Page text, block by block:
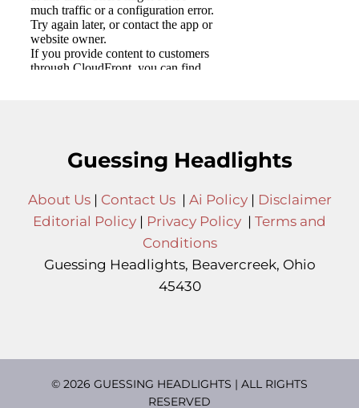
Guessing Headlights
About Us| Contact Us| Ai Policy| Disclaimer
Editorial Policy | Privacy Policy | Terms and
Conditions
Guessing Headlights, Beavercreek, Ohio
45430
© 2026 GUESSING HEADLIGHTS | ALL RIGHTS
RESERVED